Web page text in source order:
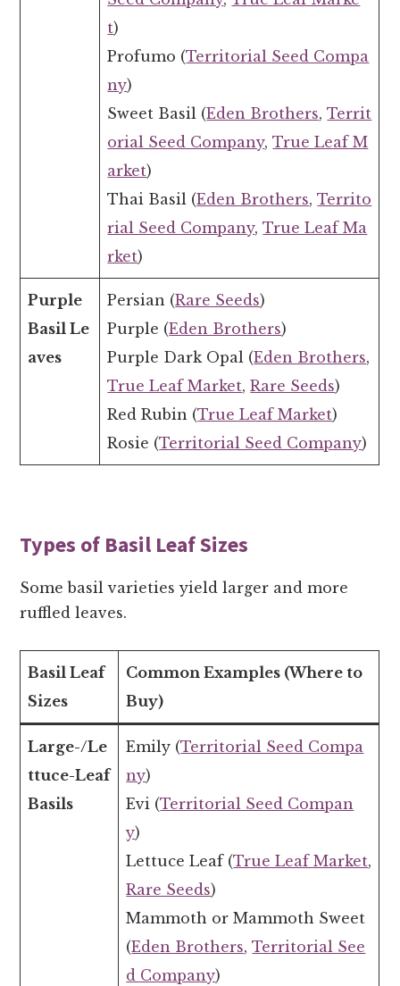
t)
Profumo (Territorial Seed Compa
ny)
Sweet Basil (Eden Brothers,Territ
orial Seed Company,True Leaf M
arket)
Thai Basil (Eden Brothers,Territo
rial Seed Company,True Leaf Ma
rket)
Purple
Basil Le
aves
Persian (Rare Seeds)
Purple (Eden Brothers)
Purple Dark Opal (Eden Brothers,
True Leaf Market,Rare Seeds)
Red Rubin (True Leaf Market)
Rosie (Territorial Seed Company)
Types of Basil Leaf Sizes
Some basil varieties yield larger and more
ruffled leaves.
Basil Leaf
Sizes
Common Examples (Where to
Buy)
Large-/Le
ttuce-Leaf
Basils
Emily (Territorial Seed Compa
ny)
Evi (Territorial Seed Compan
y)
Lettuce Leaf (True Leaf Market,
Rare Seeds)
Mammoth or Mammoth Sweet
(Eden Brothers,Territorial See
d Company)